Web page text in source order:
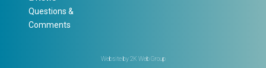
Questions &
Comments
Website by2K Web Group